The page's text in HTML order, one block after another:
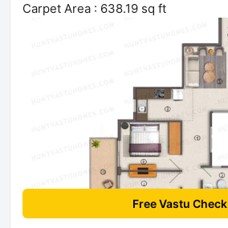
Carpet Area : 638.19 sq ft
Free Vastu Check